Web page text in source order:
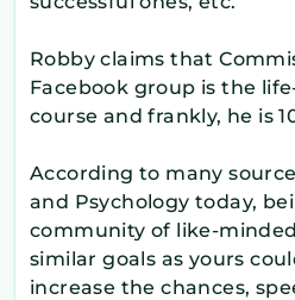
Robby claims that
Facebook group is the
course and frankly, he is
According to many
and Psychology today,
community of like-
similar goals as yours
increase the chances,